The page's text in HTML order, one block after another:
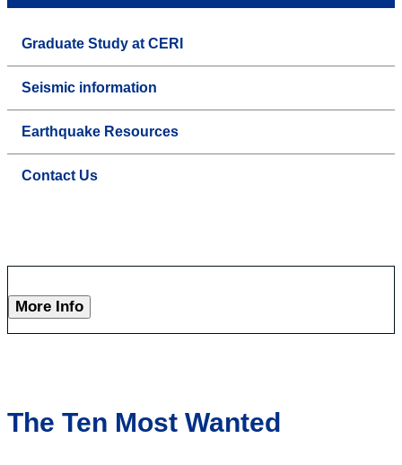
Graduate Study at CERI
Seismic information
Earthquake Resources
Contact Us
More Info
The Ten Most Wanted